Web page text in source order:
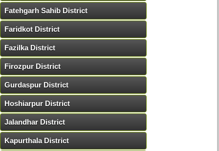
Fatehgarh Sahib District
Faridkot District
Fazilka District
Firozpur District
Gurdaspur District
Hoshiarpur District
Jalandhar District
Kapurthala District